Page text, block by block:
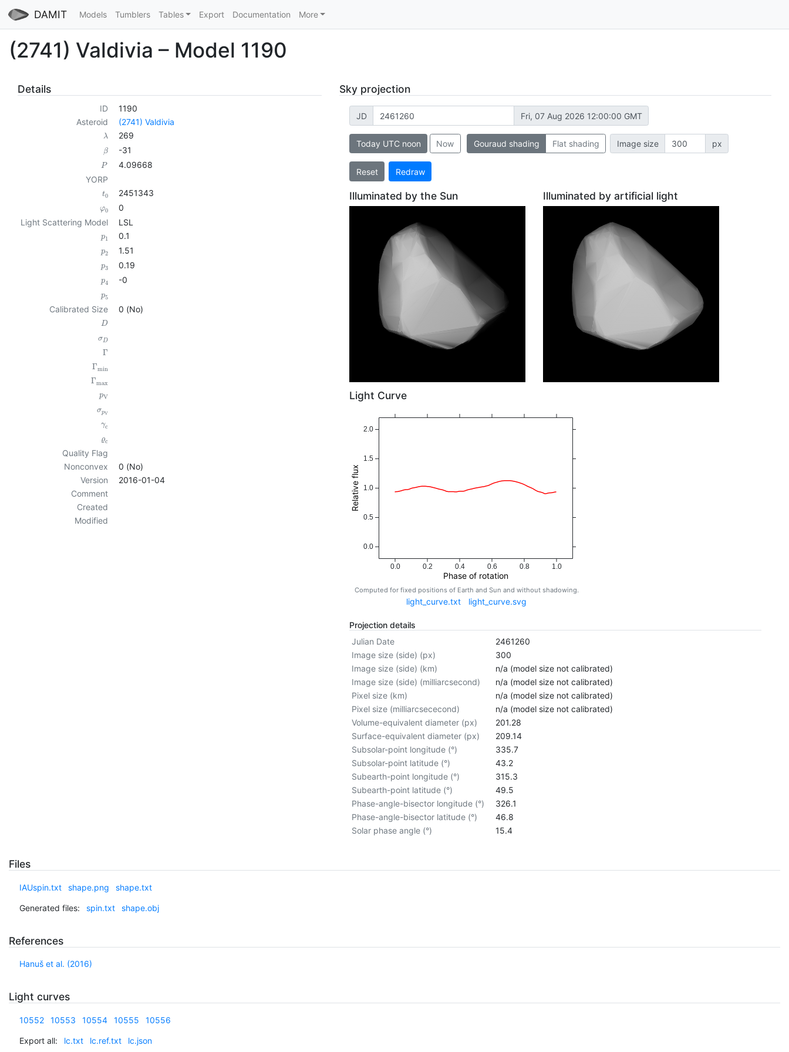
DAMIT Models Tumblers Tables Export Documentation More
(2741) Valdivia – Model 1190
Details
ID
1190
Asteroid
(2741) Valdivia
λ 269
β -31
P
4.09668
YORP
t0 2451343
φ0
0
Light Scattering Model
LSL
p1 0.1
p2 1.51
p3 0.19
p4 -0
p5
Calibrated Size 0 (No)
D
σD
Γ
Γmin
Γmax
pV
σpV
γc
ϱc
Quality Flag
Nonconvex
0 (No)
Version
2016-01-04
Comment
Created
Modified
Sky projection
JD Fri, 07 Aug 2026 12:00:00 GMT
Today UTC noon Now Gouraud shading Flat shading Image size px
Reset Redraw
Illuminated by the Sun Illuminated by artificial light
Light Curve
0.0 0.2 0.4 0.6 0.8 1.0
Phase of rotation
0.0
0.5
1.0
1.5
2.0
Relative flux
Computed for fixed positions of Earth and Sun and without shadowing.
light_curve.txt light_curve.svg
Projection details
Julian Date
2461260
Image size (side) (px)
300
Image size (side) (km)
n/a (model size not calibrated)
Image size (side) (milliarcsecond)
n/a (model size not calibrated)
Pixel size (km)
n/a (model size not calibrated)
Pixel size (milliarcsececond)
n/a (model size not calibrated)
Volume-equivalent diameter (px)
201.28
Surface-equivalent diameter (px)
209.14
Subsolar-point longitude (°)
335.7
Subsolar-point latitude (°)
43.2
Subearth-point longitude (°)
315.3
Subearth-point latitude (°)
49.5
Phase-angle-bisector longitude (°)
326.1
Phase-angle-bisector latitude (°)
46.8
Solar phase angle (°)
15.4
Files
IAUspin.txt shape.png shape.txt
Generated files: spin.txt shape.obj
References
Hanuš et al. (2016)
Light curves
10552 10553 10554 10555 10556
Export all: lc.txt lc.ref.txt lc.json